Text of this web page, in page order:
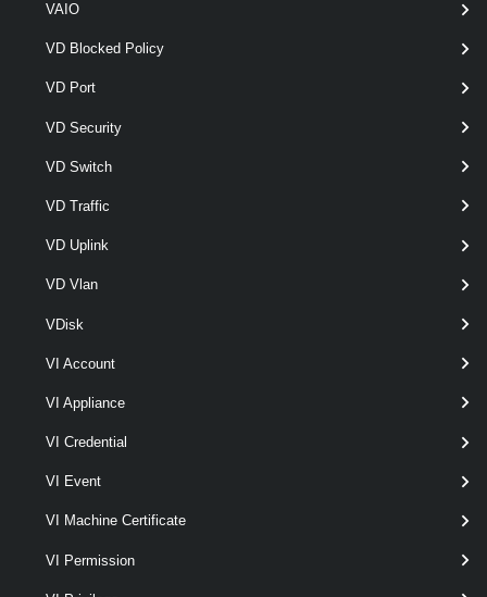
VAIO
VD Blocked Policy
VD Port
VD Security
VD Switch
VD Traffic
VD Uplink
VD Vlan
VDisk
VI Account
VI Appliance
VI Credential
VI Event
VI Machine Certificate
VI Permission
Output
VMware.VimAutomation.ViCore.Types.V1.OSCustomization.
Examples